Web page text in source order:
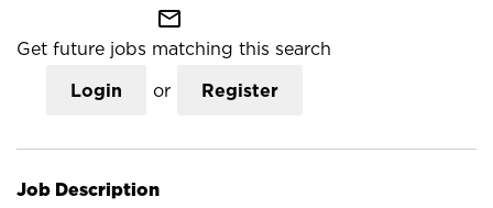
mail_outline
Get future jobs matching this search
Login or Register
Job Description